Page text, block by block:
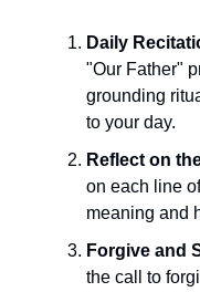
Daily
"Our Father"
grounding
to your day.
Reflect on
on each line
meaning and
Forgive and
the call to